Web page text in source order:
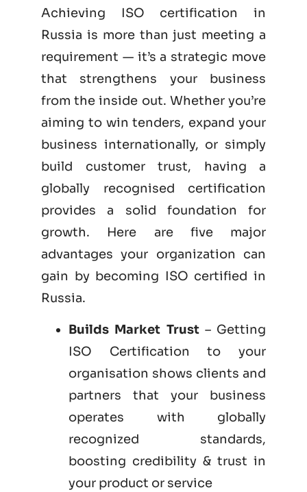
Achieving ISO certification in
Russia is more than just meeting a
requirement — it’s a strategic move
that strengthens your business
from the inside out. Whether you’re
aiming to win tenders, expand your
business internationally, or simply
build customer trust, having a
globally recognised certification
provides a solid foundation for
growth. Here are five major
advantages your organization can
gain by becoming ISO certified in
Russia.
Builds Market Trust– Getting
ISO Certification to your
organisation shows clients and
partners that your business
operates with globally
recognized standards,
boosting credibility & trust in
your product or service